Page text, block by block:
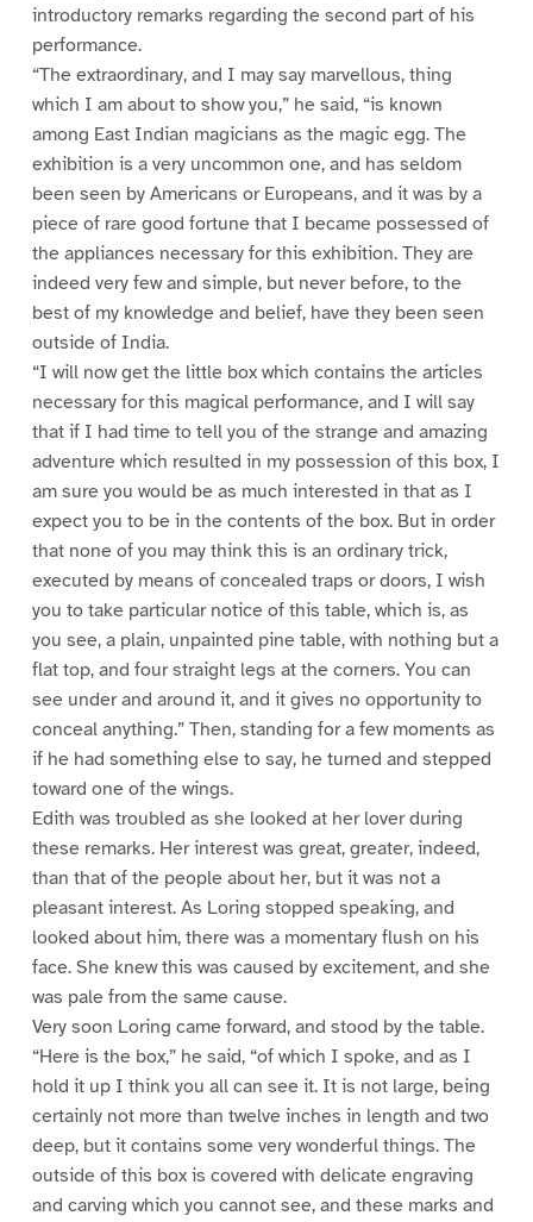
introductory remarks regarding the second part of his
performance.
“The extraordinary, and I may say marvellous, thing
which I am about to show you,” he said, “is known
among East Indian magicians as the magic egg. The
exhibition is a very uncommon one, and has seldom
been seen by Americans or Europeans, and it was by a
piece of rare good fortune that I became possessed of
the appliances necessary for this exhibition. They are
indeed very few and simple, but never before, to the
best of my knowledge and belief, have they been seen
outside of India.
“I will now get the little box which contains the articles
necessary for this magical performance, and I will say
that if I had time to tell you of the strange and amazing
adventure which resulted in my possession of this box, I
am sure you would be as much interested in that as I
expect you to be in the contents of the box. But in order
that none of you may think this is an ordinary trick,
executed by means of concealed traps or doors, I wish
you to take particular notice of this table, which is, as
you see, a plain, unpainted pine table, with nothing but a
flat top, and four straight legs at the corners. You can
see under and around it, and it gives no opportunity to
conceal anything.” Then, standing for a few moments as
if he had something else to say, he turned and stepped
toward one of the wings.
Edith was troubled as she looked at her lover during
these remarks. Her interest was great, greater, indeed,
than that of the people about her, but it was not a
pleasant interest. As Loring stopped speaking, and
looked about him, there was a momentary flush on his
face. She knew this was caused by excitement, and she
was pale from the same cause.
Very soon Loring came forward, and stood by the table.
“Here is the box,” he said, “of which I spoke, and as I
hold it up I think you all can see it. It is not large, being
certainly not more than twelve inches in length and two
deep, but it contains some very wonderful things. The
outside of this box is covered with delicate engraving
and carving which you cannot see, and these marks and